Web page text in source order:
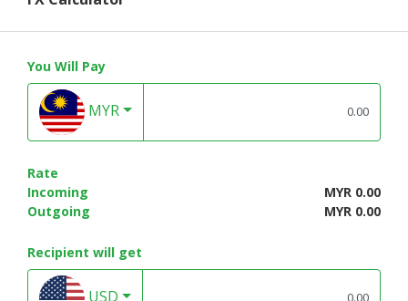
You Will Pay
MYR
Rate
Incoming
MYR 0.00
Outgoing
MYR 0.00
Recipient will get
USD